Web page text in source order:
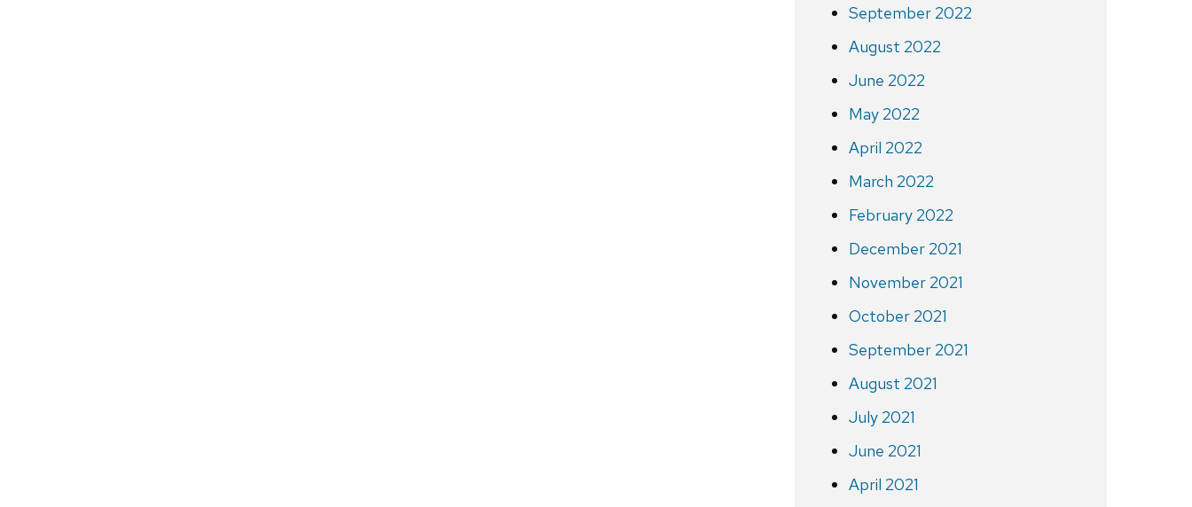
September 2022
August 2022
June 2022
May 2022
April 2022
March 2022
February 2022
December 2021
November 2021
October 2021
September 2021
August 2021
July 2021
June 2021
April 2021